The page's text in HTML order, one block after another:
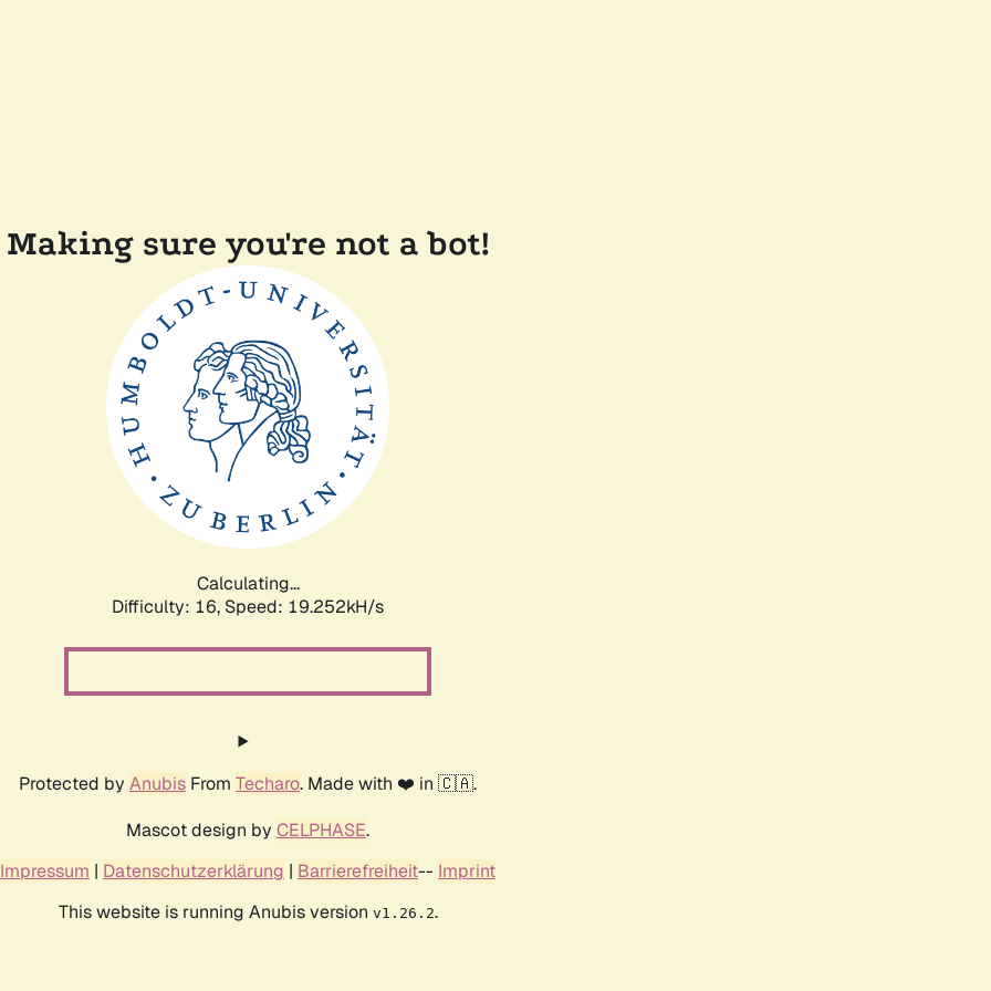
Making sure you're not a bot!
Calculating...
Difficulty: 16, Speed: 19.252kH/s
Protected by Anubis From Techaro. Made with ❤️ in 🇨🇦.
Mascot design by CELPHASE.
Impressum | Datenschutzerklärung | Barrierefreiheit-- Imprint
This website is running Anubis version v1.26.2.